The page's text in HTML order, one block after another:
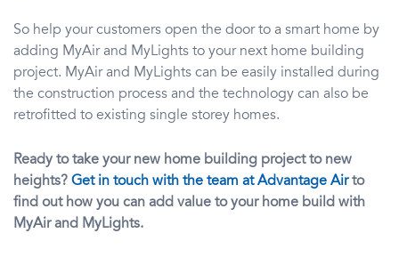
So help your customers open the door to a smart home by
adding MyAir and MyLights to your next home building
project. MyAir and MyLights can be easily installed during
the construction process and the technology can also be
retrofitted to existing single storey homes.
Ready to take your new home building project to new
heights? Get in touch with the team at Advantage Airto
find out how you can add value to your home build with
MyAir and MyLights.